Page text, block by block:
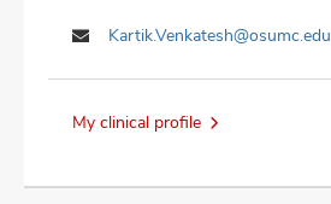
Kartik.Venkatesh@osumc.edu
My clinical profile